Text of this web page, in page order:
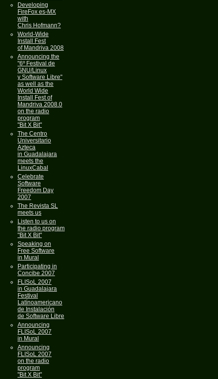
Developing
FireFox es-MX
with
Chris Hofmann?
World-Wide
Install Fest
of Mandriva 2008
Announcing the
"6º Festival de
GNU/Linux
y Software Libre"
as well as the
World Wide
Install Fest of
Mandriva 2008.0
on the radio
program
"Bit X Bit"
The Centro
Universitario
Azteca
in Guadalajara
meets the
LinuxCabal
Celebrate
Software
Freedom Day
2007
The Revista SL
meets us
Listen to us on
the radio program
"Bit X Bit"
Speaking on
Free Software
in Mural
Participating in
Concibe 2007
FLISoL 2007
in Guadalajara
Festival
Latínoamericano
de Instalación
de Software Libre
Announcing
FLISoL 2007
in Mural
Announcing
FLISoL 2007
on the radio
program
"Bit X Bit"